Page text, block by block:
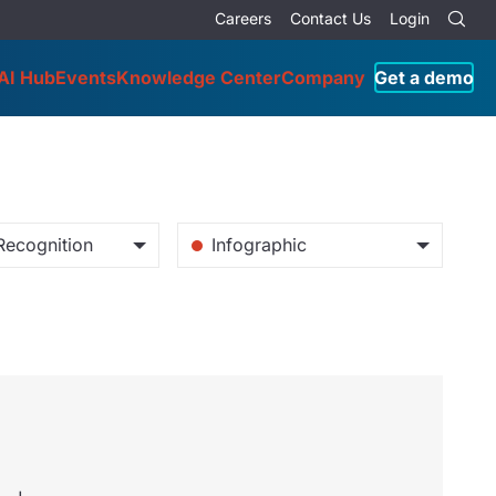
Careers Contact Us Login
HubEventsKnowledge CenterCompany Get a demo
Infographic